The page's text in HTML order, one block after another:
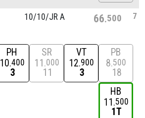
10/10/JR A 66 500 7
PH
10 400
3
SR
11 000
11
VT
12 900
3
PB
8 500
18
HB
11 500
1T